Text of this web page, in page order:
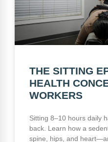
THE SITTING
HEALTH
WORKERS
Sitting 8–10 hours daily
back. Learn how a
spine, hips, and